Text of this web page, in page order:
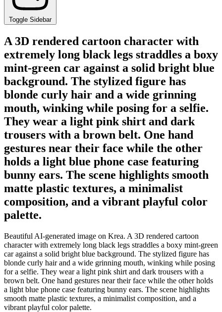
Toggle Sidebar
A 3D rendered cartoon character with
extremely long black legs straddles a boxy
mint-green car against a solid bright blue
background. The stylized figure has
blonde curly hair and a wide grinning
mouth, winking while posing for a selfie.
They wear a light pink shirt and dark
trousers with a brown belt. One hand
gestures near their face while the other
holds a light blue phone case featuring
bunny ears. The scene highlights smooth
matte plastic textures, a minimalist
composition, and a vibrant playful color
palette.
Beautiful AI-generated image on Krea. A 3D rendered cartoon
character with extremely long black legs straddles a boxy mint-green
car against a solid bright blue background. The stylized figure has
blonde curly hair and a wide grinning mouth, winking while posing
for a selfie. They wear a light pink shirt and dark trousers with a
brown belt. One hand gestures near their face while the other holds
a light blue phone case featuring bunny ears. The scene highlights
smooth matte plastic textures, a minimalist composition, and a
vibrant playful color palette.